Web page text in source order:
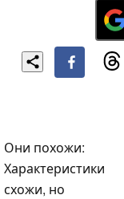
Они похожи:
Характеристики
схожи, но